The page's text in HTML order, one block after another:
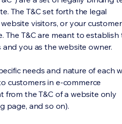
The T&C set forth the legal
visitors, or your
The T&C are meant to establish
you as the website owner.
needs and nature of each
customers in e-commerce
from the T&C of a website only
page, and so on).